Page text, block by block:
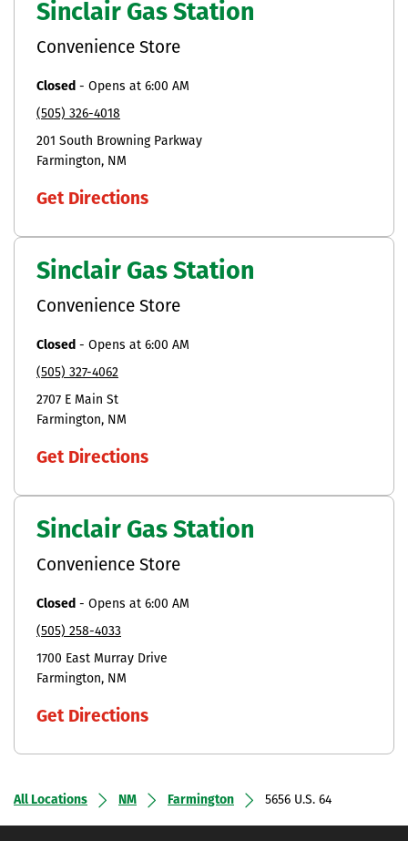
Sinclair Gas Station
Convenience Store
Closed - Opens at 6:00 AM
(505) 326-4018
201 South Browning Parkway
Farmington
NM
Get Directions
Sinclair Gas Station
Convenience Store
Closed - Opens at 6:00 AM
(505) 327-4062
2707 E Main St
Farmington
NM
Get Directions
Sinclair Gas Station
Convenience Store
Closed - Opens at 6:00 AM
(505) 258-4033
1700 East Murray Drive
Farmington
NM
Get Directions
All Locations NM Farmington 5656 U.S. 64